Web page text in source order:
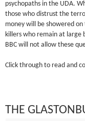
psychopaths in the UDA.
those who distrust the
money will be showered on
killers who remain at large
BBC will not allow these
Click through to read and
THE